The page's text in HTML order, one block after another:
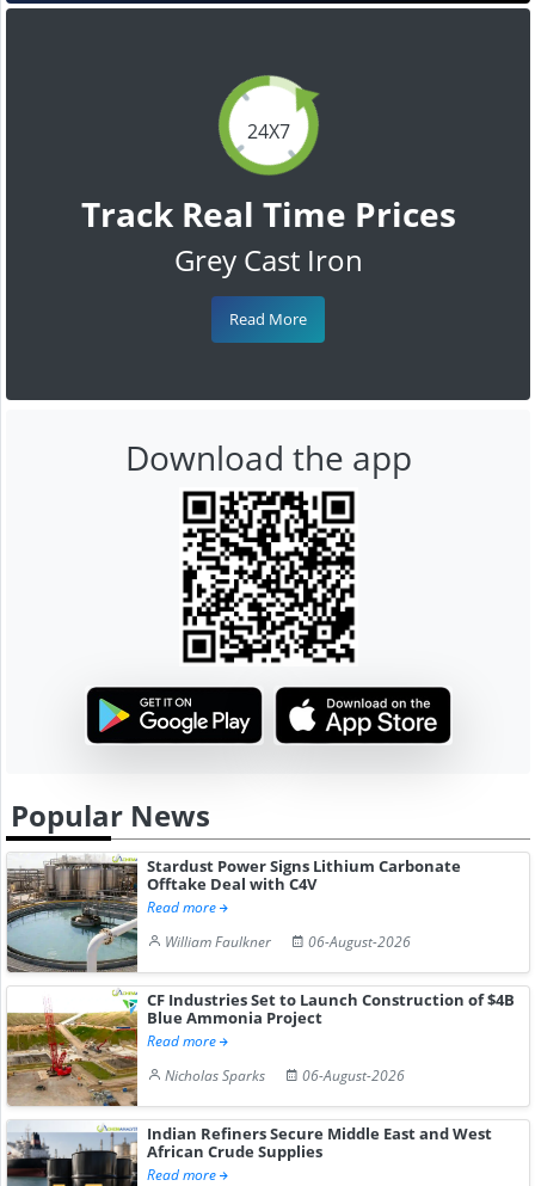
24X7
Track Real Time Prices
Grey Cast Iron
Read More
Download the app
Popular News
Stardust Power Signs Lithium Carbonate
Offtake Deal with C4V
Read more
William Faulkner
06-August-2026
CF Industries Set to Launch Construction of $4B
Blue Ammonia Project
Read more
Nicholas Sparks
06-August-2026
Indian Refiners Secure Middle East and West
African Crude Supplies
Read more